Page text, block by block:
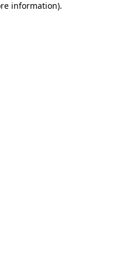
information).